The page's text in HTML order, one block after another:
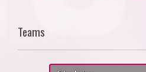
Teams